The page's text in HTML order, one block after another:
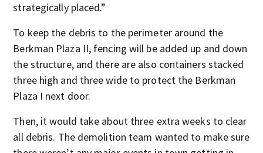
strategically placed.”
To keep the debris to the perimeter around the
Berkman Plaza II, fencing will be added up and down
the structure, and there are also containers stacked
three high and three wide to protect the Berkman
Plaza I next door.
Then, it would take about three extra weeks to clear
all debris. The demolition team wanted to make sure